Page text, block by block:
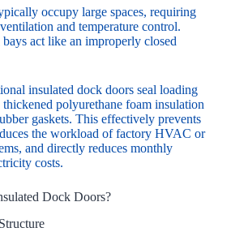
occupy large spaces, requiring
and temperature control.
act like an improperly closed
insulated dock doors seal loading
polyurethane foam insulation
gaskets. This effectively prevents
the workload of factory HVAC or
and directly reduces monthly
costs.
Dock Doors?